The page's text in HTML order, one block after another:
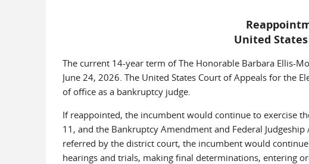
United
The current 14-year term of The Honorable Barbara Ellis-
June 24, 2026. The United States Court of Appeals for the
of office as a bankruptcy judge.
If reappointed, the incumbent would continue to exercise
11, and the Bankruptcy Amendment and Federal
referred by the district court, the incumbent would
hearings and trials, making final determinations, entering